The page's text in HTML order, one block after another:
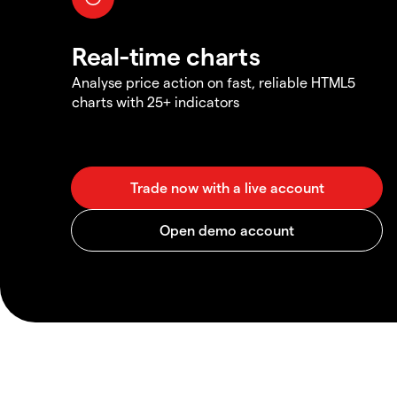
Real-time charts
Analyse price action on fast, reliable HTML5
charts with 25+ indicators